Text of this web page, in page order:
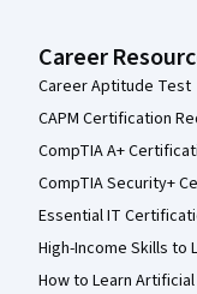
Career
Career Aptitude Test
CAPM Certification
CompTIA A+
CompTIA Security+
Essential IT
High-Income Skills to
How to Learn